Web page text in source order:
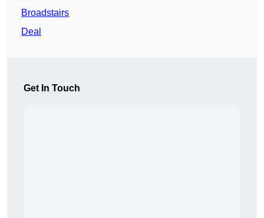
Broadstairs
Deal
Get In Touch